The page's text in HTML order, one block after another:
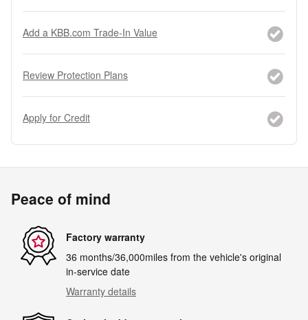
Add a KBB.com Trade-In Value
Review Protection Plans
Apply for Credit
Peace of mind
Factory warranty
36 months/36,000miles from the vehicle's original
in-service date
Warranty details